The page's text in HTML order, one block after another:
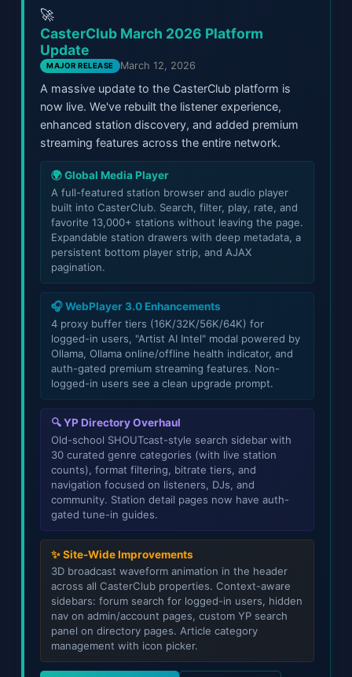
🚀
CasterClub March 2026 Platform
Update
MAJOR RELEASE March 12, 2026
A massive update to the CasterClub platform is
now live. We've rebuilt the listener experience,
enhanced station discovery, and added premium
streaming features across the entire network.
🌍 Global Media Player
A full-featured station browser and audio player
built into CasterClub. Search, filter, play, rate, and
favorite 13,000+ stations without leaving the page.
Expandable station drawers with deep metadata, a
persistent bottom player strip, and AJAX
pagination.
🎧 WebPlayer 3.0 Enhancements
4 proxy buffer tiers (16K/32K/56K/64K) for
logged-in users, "Artist AI Intel" modal powered by
Ollama, Ollama online/offline health indicator, and
auth-gated premium streaming features. Non-
logged-in users see a clean upgrade prompt.
🔍 YP Directory Overhaul
Old-school SHOUTcast-style search sidebar with
30 curated genre categories (with live station
counts), format filtering, bitrate tiers, and
navigation focused on listeners, DJs, and
community. Station detail pages now have auth-
gated tune-in guides.
✨ Site-Wide Improvements
3D broadcast waveform animation in the header
across all CasterClub properties. Context-aware
sidebars: forum search for logged-in users, hidden
nav on admin/account pages, custom YP search
panel on directory pages. Article category
management with icon picker.